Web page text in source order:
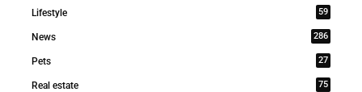
Lifestyle 59
News 286
Pets 27
Real estate 75